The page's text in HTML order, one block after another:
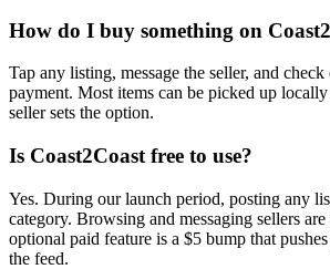
How do I buy something on
Tap any listing, message the seller, and
payment. Most items can be picked up
seller sets the option.
Is Coast2Coast free to use?
Yes. During our launch period, posting any
category. Browsing and messaging sellers
optional paid feature is a $5 bump that
the feed.